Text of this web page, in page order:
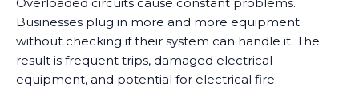
Businesses plug in more and more equipment
without checking if their system can handle it. The
result is frequent trips, damaged electrical
equipment, and potential for electrical fire.